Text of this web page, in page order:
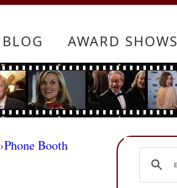
BLOG AWARD SHOWS
›Phone Booth